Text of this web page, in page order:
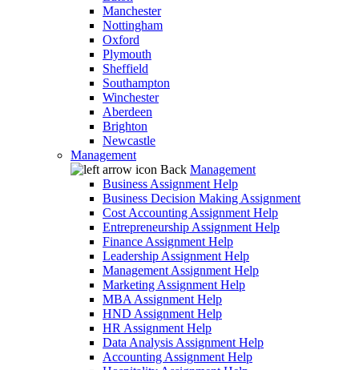
Manchester
Nottingham
Oxford
Plymouth
Sheffield
Southampton
Winchester
Aberdeen
Brighton
Newcastle
Management
Back Management
Business Assignment Help
Business Decision Making Assignment
Cost Accounting Assignment Help
Entrepreneurship Assignment Help
Finance Assignment Help
Leadership Assignment Help
Management Assignment Help
Marketing Assignment Help
MBA Assignment Help
HND Assignment Help
HR Assignment Help
Data Analysis Assignment Help
Accounting Assignment Help